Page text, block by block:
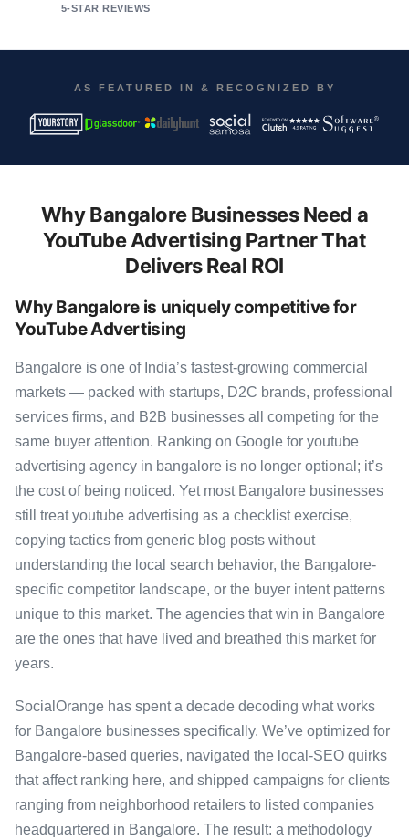
5-STAR REVIEWS
AS FEATURED IN & RECOGNIZED BY
Why Bangalore Businesses Need a
YouTube Advertising Partner That
Delivers Real ROI
Why Bangalore is uniquely competitive for
YouTube Advertising
Bangalore is one of India’s fastest-growing commercial
markets — packed with startups, D2C brands, professional
services firms, and B2B businesses all competing for the
same buyer attention. Ranking on Google for youtube
advertising agency in bangalore is no longer optional; it’s
the cost of being noticed. Yet most Bangalore businesses
still treat youtube advertising as a checklist exercise,
copying tactics from generic blog posts without
understanding the local search behavior, the Bangalore-
specific competitor landscape, or the buyer intent patterns
unique to this market. The agencies that win in Bangalore
are the ones that have lived and breathed this market for
years.
SocialOrange has spent a decade decoding what works
for Bangalore businesses specifically. We’ve optimized for
Bangalore-based queries, navigated the local-SEO quirks
that affect ranking here, and shipped campaigns for clients
ranging from neighborhood retailers to listed companies
headquartered in Bangalore. The result: a methodology